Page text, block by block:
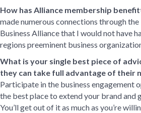
How has Alliance membership
made numerous connections through
Business Alliance that I would not have
regions preeminent business
What is your single best piece of
they can take full advantage of their
Participate in the business engagement
the best place to extend your brand and
You’ll get out of it as much as you’re